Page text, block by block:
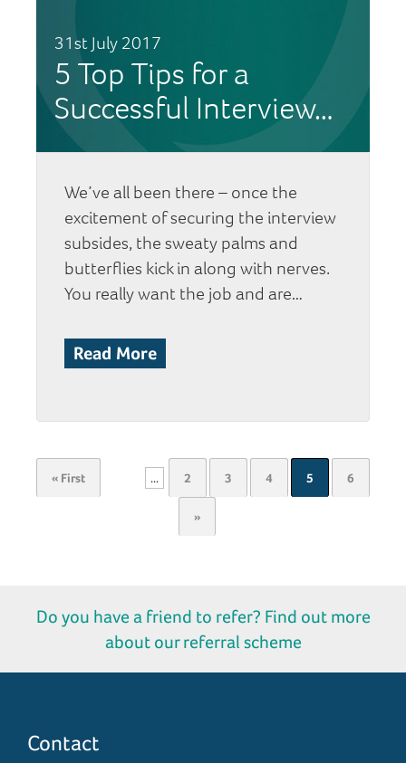
31st July 2017
5 Top Tips for a
Successful Interview…
We’ve all been there – once the
excitement of securing the interview
subsides, the sweaty palms and
butterflies kick in along with nerves.
You really want the job and are…
Read More
« First ... 2 3 4 5 6
»
Do you have a friend to refer? Find out more
about our referral scheme
Contact